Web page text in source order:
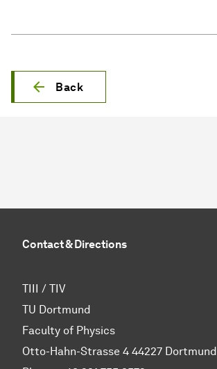
Back
Contact & Directions
TIII / TIV
TU Dortmund
Faculty of Physics
Otto-Hahn-Strasse 4 44227 Dortmund